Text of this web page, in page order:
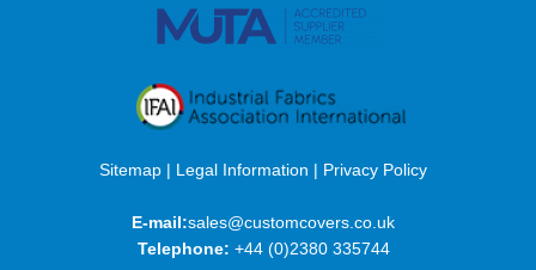
Sitemap | Legal Information | Privacy Policy
E-mail:sales@customcovers.co.uk
Telephone: +44 (0)2380 335744